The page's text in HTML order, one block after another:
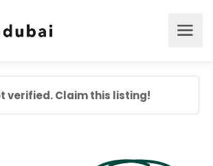
verified. Claim this listing!